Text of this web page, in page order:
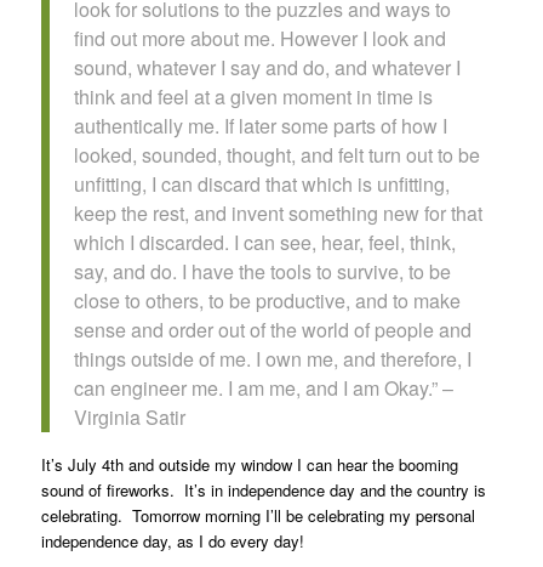
look for solutions to the puzzles and ways to
find out more about me. However I look and
sound, whatever I say and do, and whatever I
think and feel at a given moment in time is
authentically me. If later some parts of how I
looked, sounded, thought, and felt turn out to be
unfitting, I can discard that which is unfitting,
keep the rest, and invent something new for that
which I discarded. I can see, hear, feel, think,
say, and do. I have the tools to survive, to be
close to others, to be productive, and to make
sense and order out of the world of people and
things outside of me. I own me, and therefore, I
can engineer me. I am me, and I am Okay.” –
Virginia Satir
It’s July 4th and outside my window I can hear the booming
sound of fireworks. It’s in independence day and the country is
celebrating. Tomorrow morning I’ll be celebrating my personal
independence day, as I do every day!